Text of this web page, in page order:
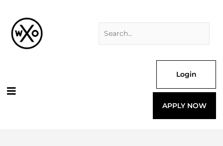
content
Login
APPLY NOW